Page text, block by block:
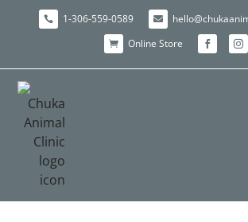
 1-306-559-0589 
 Online Store  